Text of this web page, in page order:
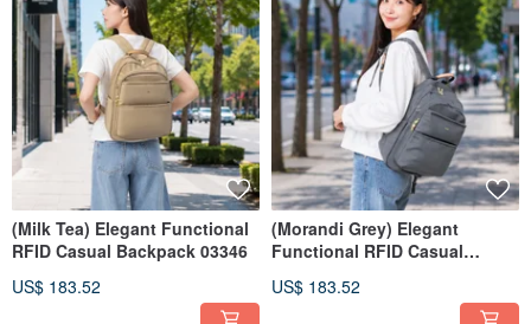
(Milk Tea) Elegant Functional
RFID Casual Backpack 03346
US$ 183.52
(Morandi Grey) Elegant
Functional RFID Casual
US$ 183.52